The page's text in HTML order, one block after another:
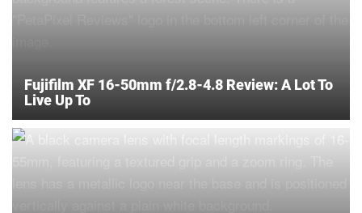
Fujifilm XF 16-50mm f/2.8-4.8 Review: A Lot To
Live Up To